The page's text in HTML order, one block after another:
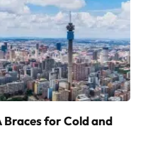
for Cold and